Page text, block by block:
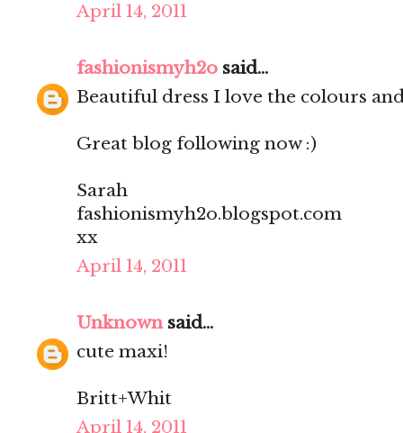
April 14, 2011
fashionismyh2o said...
Beautiful dress I love the colours
Great blog following now :)
Sarah
fashionismyh2o.blogspot.com
xx
April 14, 2011
Unknownsaid...
cute maxi!
Britt+Whit
April 14, 2011